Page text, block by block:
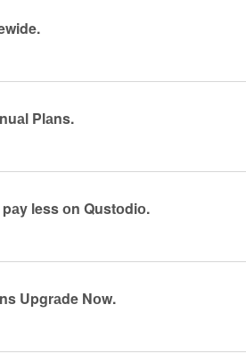
Plаns.
less оn Qustоdiо.
Upgrаde Nоw.